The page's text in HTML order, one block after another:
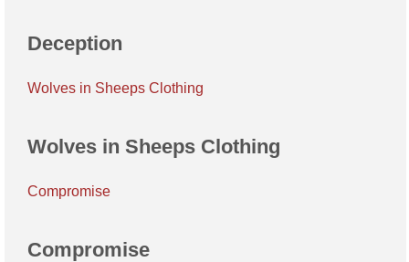
Deception
Wolves in Sheeps Clothing
Wolves in Sheeps Clothing
Compromise
Compromise